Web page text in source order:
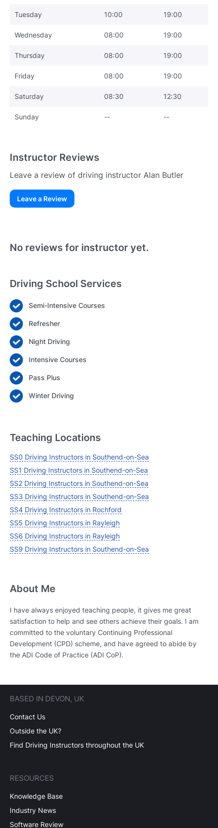
Tuesday 10:00 19:00
Wednesday 08:00 19:00
Thursday 08:00 19:00
Friday 08:00 19:00
Saturday 08:30 12:30
Sunday -- --
Instructor Reviews
Leave a review of driving instructor Alan Butler
Leave a Review
Login
Forgot your password? Reset it
No reviews for instructor yet.
Driving School Services
Semi-Intensive Courses
Refresher
Night Driving
Intensive Courses
Pass Plus
Winter Driving
Teaching Locations
SS0 Driving Instructors in Southend-on-Sea
SS1 Driving Instructors in Southend-on-Sea
SS2 Driving Instructors in Southend-on-Sea
SS3 Driving Instructors in Southend-on-Sea
SS4 Driving Instructors in Rochford
SS5 Driving Instructors in Rayleigh
SS6 Driving Instructors in Rayleigh
SS9 Driving Instructors in Southend-on-Sea
About Me
I have always enjoyed teaching people, it gives me great
satisfaction to help and see others achieve their goals. I am
committed to the voluntary Continuing Professional
Development (CPD) scheme, and have agreed to abide by
the ADI Code of Practice (ADI CoP).
BASED IN DEVON, UK
Contact Us
Outside the UK?
Find Driving Instructors throughout the UK
RESOURCES
Knowledge Base
Industry News
Software Review